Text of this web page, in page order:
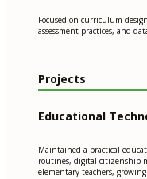
Focused on curriculum
assessment practices, and
Projects
Educational
Maintained a practical
routines, digital citizenship
elementary teachers,